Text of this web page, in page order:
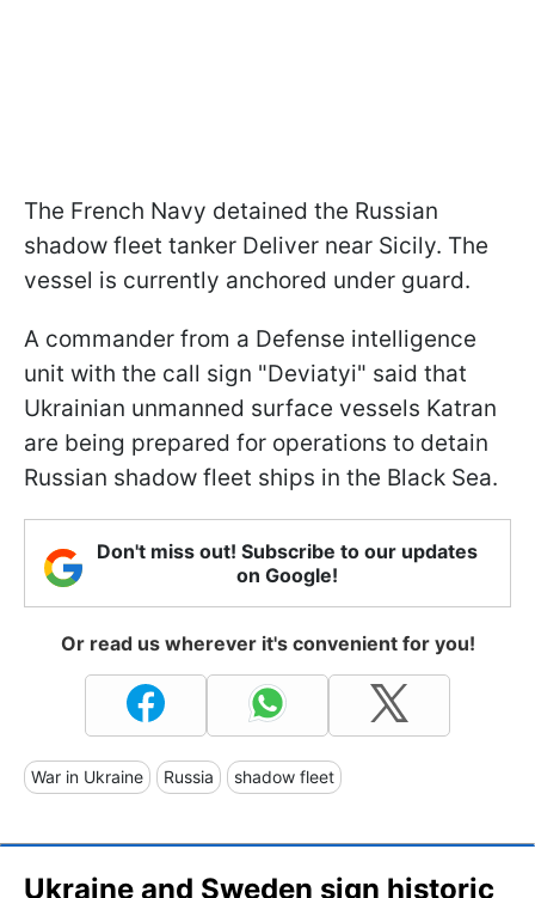
The French Navy detained the Russian
shadow fleet tanker Deliver near Sicily. The
vessel is currently anchored under guard.
A commander from a Defense intelligence
unit with the call sign "Deviatyi" said that
Ukrainian unmanned surface vessels Katran
are being prepared for operations to detain
Russian shadow fleet ships in the Black Sea.
Don't miss out! Subscribe to our updates
on Google!
Or read us wherever it's convenient for you!
War in Ukraine Russia shadow fleet
Ukraine and Sweden sign historic